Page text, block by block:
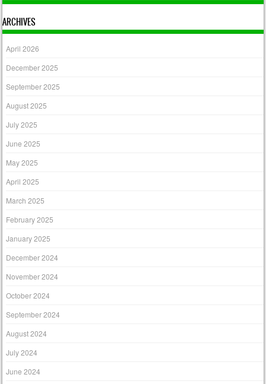
ARCHIVES
April 2026
December 2025
September 2025
August 2025
July 2025
June 2025
May 2025
April 2025
March 2025
February 2025
January 2025
December 2024
November 2024
October 2024
September 2024
August 2024
July 2024
June 2024